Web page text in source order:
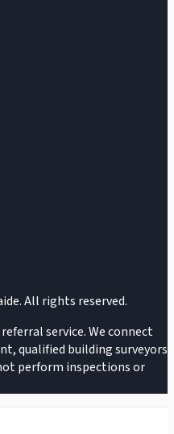
All rights reserved.
service. We connect
qualified building surveyors
perform inspections or